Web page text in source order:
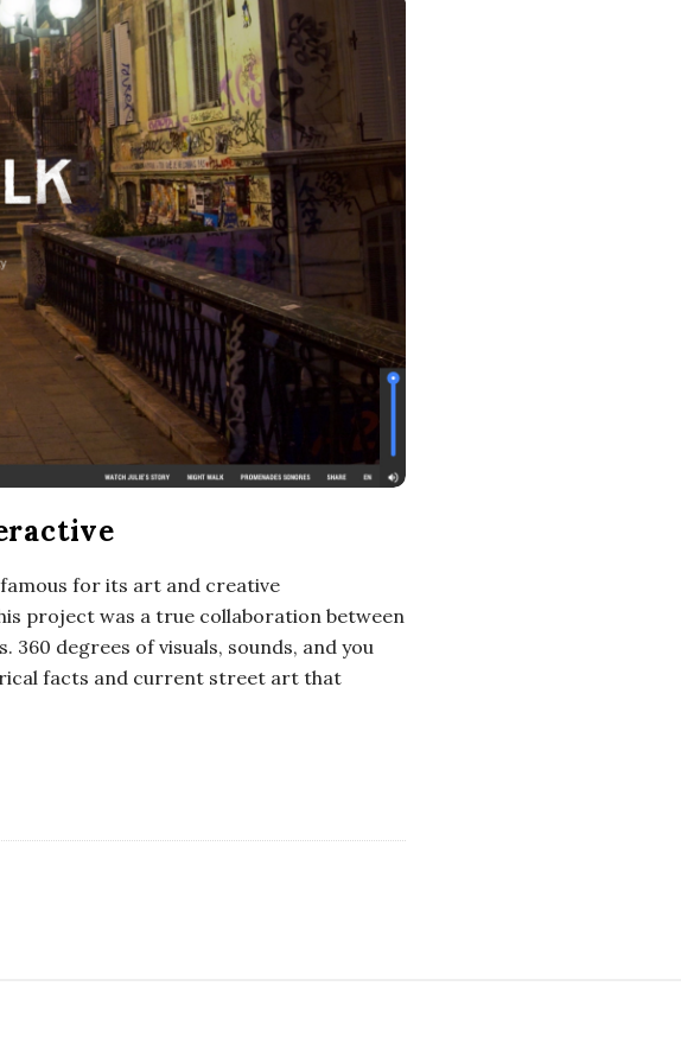
famous for its art and creative
project was a true collaboration between
degrees of visuals, sounds, and you
facts and current street art that